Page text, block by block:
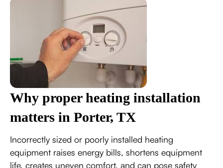
Why proper heating installation
matters in Porter, TX
Incorrectly sized or poorly installed heating
equipment raises energy bills, shortens equipment
life, creates uneven comfort, and can pose safety